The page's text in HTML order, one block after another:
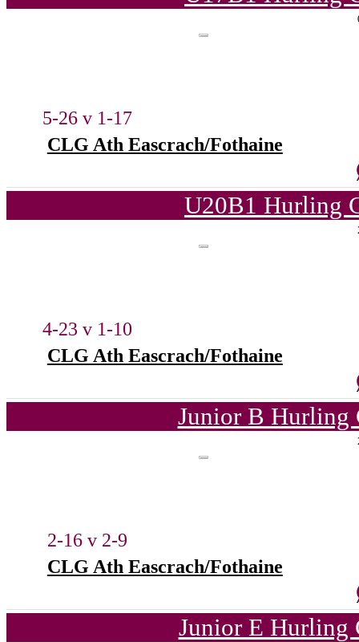
5-26 v 1-17
CLG Ath Eascrach/Fothaine
U20B1 Hurling
4-23 v 1-10
CLG Ath Eascrach/Fothaine
Junior B Hurling
2-16 v 2-9
CLG Ath Eascrach/Fothaine
Junior E Hurling